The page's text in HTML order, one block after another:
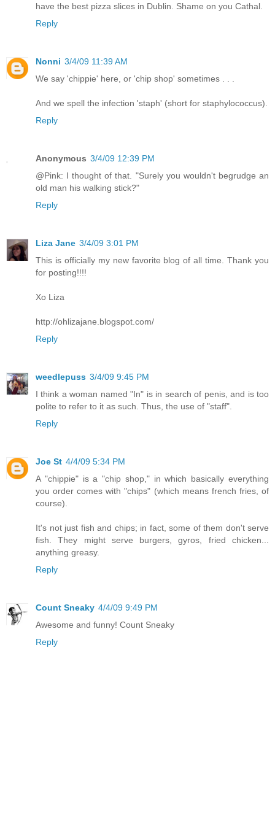
have the best pizza slices in Dublin. Shame on you Cathal.
Reply
Nonni 3/4/09 11:39 AM
We say 'chippie' here, or 'chip shop' sometimes . . .
And we spell the infection 'staph' (short for staphylococcus).
Reply
Anonymous 3/4/09 12:39 PM
@Pink: I thought of that. "Surely you wouldn't begrudge an
old man his walking stick?"
Reply
Liza Jane 3/4/09 3:01 PM
This is officially my new favorite blog of all time. Thank you
for posting!!!!
Xo Liza
http://ohlizajane.blogspot.com/
Reply
weedlepuss 3/4/09 9:45 PM
I think a woman named "In" is in search of penis, and is too
polite to refer to it as such. Thus, the use of "staff".
Reply
Joe St 4/4/09 5:34 PM
A "chippie" is a "chip shop," in which basically everything
you order comes with "chips" (which means french fries, of
course).
It's not just fish and chips; in fact, some of them don't serve
fish. They might serve burgers, gyros, fried chicken...
anything greasy.
Reply
Count Sneaky 4/4/09 9:49 PM
Awesome and funny! Count Sneaky
Reply